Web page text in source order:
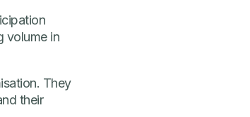
volume in
They
their